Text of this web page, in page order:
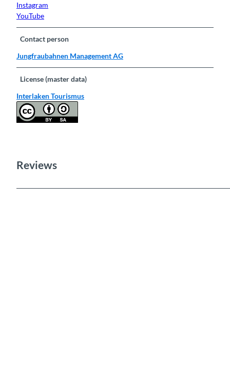
Instagram
YouTube
Contact person
Jungfraubahnen Management AG
License (master data)
Interlaken Tourismus
Reviews